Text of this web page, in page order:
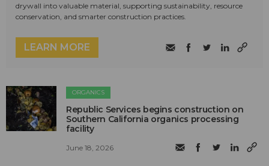
drywall into valuable material, supporting sustainability, resource
conservation, and smarter construction practices.
LEARN MORE
ORGANICS
Republic Services begins construction on
Southern California organics processing
facility
June 18, 2026